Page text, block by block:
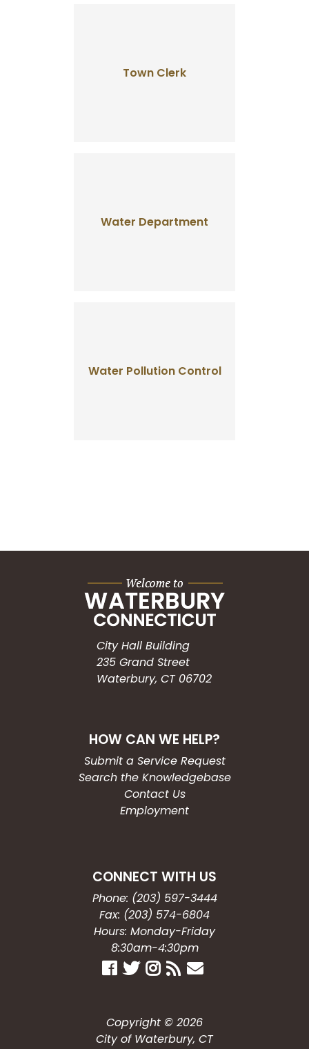
Town Clerk
Water Department
Water Pollution Control
City Hall Building
235 Grand Street
Waterbury, CT 06702
HOW CAN WE HELP?
Submit a Service Request
Search the Knowledgebase
Contact Us
Employment
CONNECT WITH US
Phone: (203) 597-3444
Fax: (203) 574-6804
Hours: Monday-Friday
8:30am-4:30pm
Copyright © 2026
City of Waterbury, CT